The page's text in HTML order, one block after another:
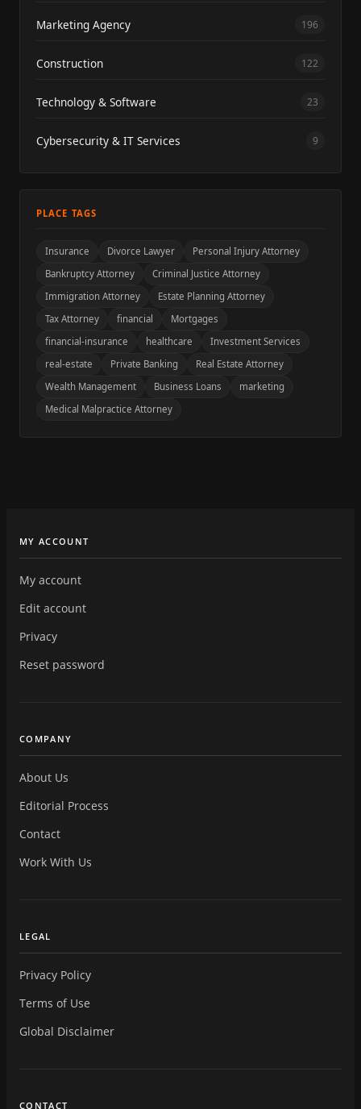
Marketing Agency 196
Construction 122
Technology & Software 23
Cybersecurity & IT Services 9
PLACE TAGS
Insurance Divorce Lawyer
Personal Injury Attorney
Bankruptcy Attorney
Criminal Justice Attorney
Immigration Attorney
Estate Planning Attorney
Tax Attorney
financial
Mortgages
financial-insurance
healthcare
Investment Services
real-estate
Private Banking
Real Estate Attorney
Wealth Management
Business Loans
marketing
Medical Malpractice Attorney
MY ACCOUNT
My account
Edit account
Privacy
Reset password
COMPANY
About Us
Editorial Process
Contact
Work With Us
LEGAL
Privacy Policy
Terms of Use
Global Disclaimer
CONTACT